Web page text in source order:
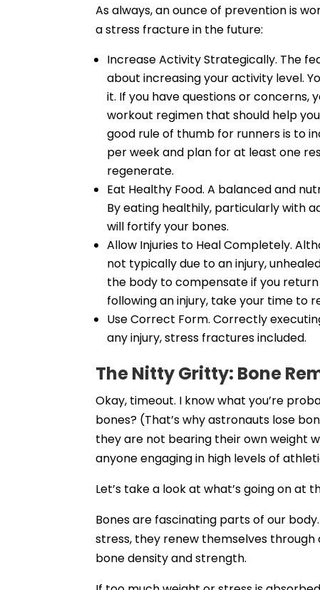
As always, an ounce of prevention is
a stress fracture in the future:
Increase Activity Strategically. The
about increasing your activity level.
it. If you have questions or concerns,
workout regimen that should help
good rule of thumb for runners is to
per week and plan for at least one
regenerate.
Eat Healthy Food. A balanced and
By eating healthily, particularly with
will fortify your bones.
Allow Injuries to Heal Completely.
not typically due to an injury,
the body to compensate if you
following an injury, take your time to
Use Correct Form. Correctly
any injury, stress fractures included.
The Nitty Gritty: Bone
Okay, timeout. I know what you’re
bones? (That’s why astronauts lose
they are not bearing their own weight
anyone engaging in high levels of
Let’s take a look at what’s going on at
Bones are fascinating parts of our
stress, they renew themselves
bone density and strength.